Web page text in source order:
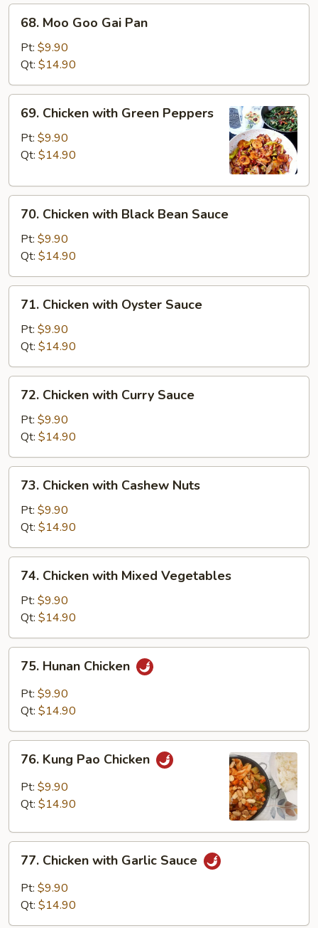
Moo
Goo
Gai
Pan
68. Moo Goo Gai Pan
Pt: $9.90
Qt: $14.90
Chicken
with
Green
69. Chicken with Green Peppers
Pt: $9.90
Qt: $14.90
Chicken
with
Black
Bean
Sauce
70. Chicken with Black Bean Sauce
Pt: $9.90
Qt: $14.90
Chicken
with
Oyster
Sauce
71. Chicken with Oyster Sauce
Pt: $9.90
Qt: $14.90
Chicken
with
Curry
Sauce
72. Chicken with Curry Sauce
Pt: $9.90
Qt: $14.90
Chicken
with
Cashew
Nuts
73. Chicken with Cashew Nuts
Pt: $9.90
Qt: $14.90
Chicken
with
Mixed
Vegetables
74. Chicken with Mixed Vegetables
Pt: $9.90
Qt: $14.90
Hunan
Chicken
75. Hunan Chicken
Pt: $9.90
Qt: $14.90
Kung
Pao
Chicken
76. Kung Pao Chicken
Pt: $9.90
Qt: $14.90
Chicken
with
Garlic
77. Chicken with Garlic Sauce
Pt: $9.90
Qt: $14.90